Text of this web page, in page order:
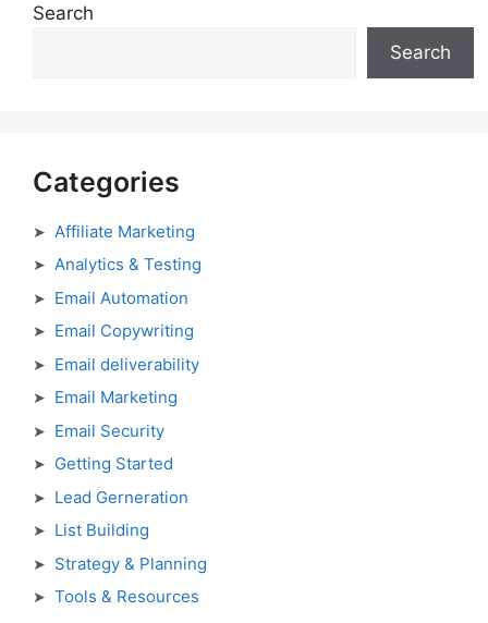
Search
Search
Categories
Affiliate Marketing
Analytics & Testing
Email Automation
Email Copywriting
Email deliverability
Email Marketing
Email Security
Getting Started
Lead Gerneration
List Building
Strategy & Planning
Tools & Resources